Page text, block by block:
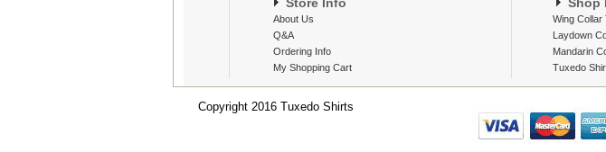
About Us
Q&A
Ordering Info
My Shopping Cart
Wing Collar
Laydown
Mandarin
Tuxedo
Copyright 2016 Tuxedo Shirts